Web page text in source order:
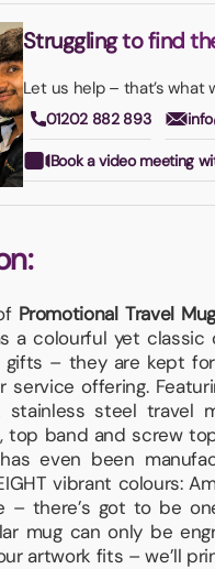
Struggling to find
Let us help – that’s what
01202 882 893
Book a video meeting
Promotional Travel
a colourful yet classic
– they are kept
offering.
steel travel
top band and screw
even been
vibrant colours:
– there’s got to be
mug can only be
artwork fits – we’ll